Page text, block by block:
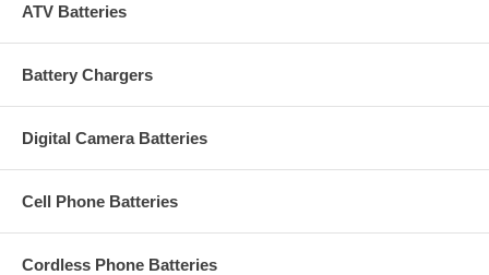
ATV Batteries
Battery Chargers
Digital Camera Batteries
Cell Phone Batteries
Cordless Phone Batteries